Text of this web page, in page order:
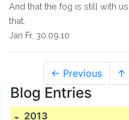
And that the fog is still with
that.
Jan Fr. 30.09.10
← Previous ↑
Blog Entries
2013